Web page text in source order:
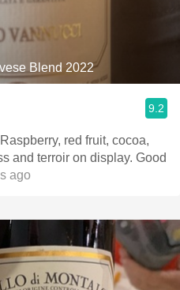
Blend 2022
9.2
red fruit, cocoa,
and terroir on display. Good
ago